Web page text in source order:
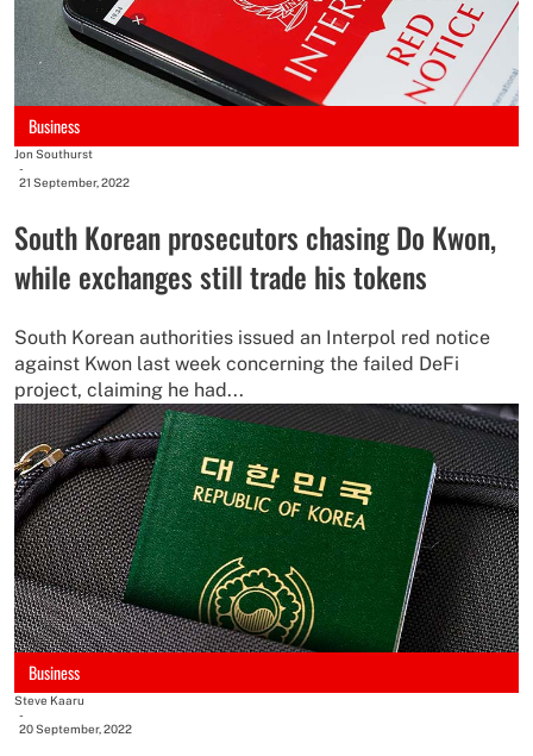
Business
Jon Southurst
-
21 September, 2022
South Korean prosecutors chasing Do Kwon,
while exchanges still trade his tokens
South Korean authorities issued an Interpol red notice
against Kwon last week concerning the failed DeFi
project, claiming he had...
Business
Steve Kaaru
-
20 September, 2022